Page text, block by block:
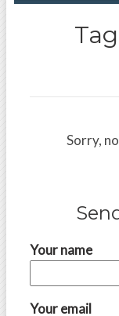
Sorry,
Your name
Your email